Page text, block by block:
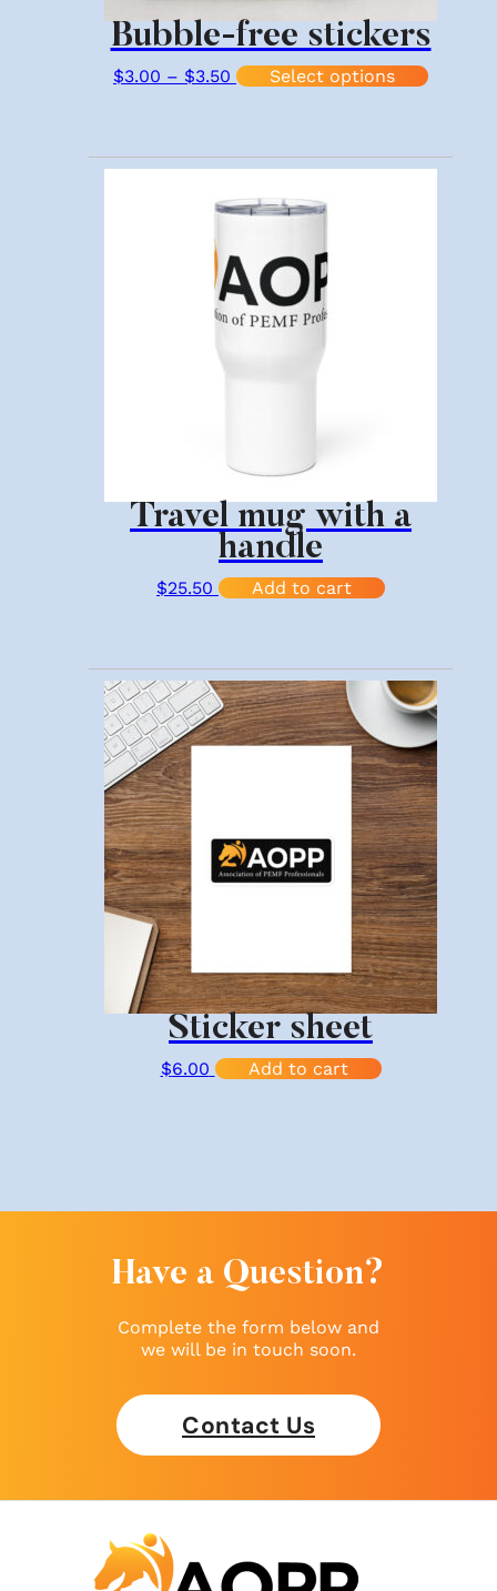
Bubble-free stickers
$3.00 – $3.50 Price range: $3.00 through
Select options This
Travel mug with a
handle
$25.50 Add to cart
Sticker sheet
$6.00 Add to cart
Have a Question?
Complete the form below and
we will be in touch soon.
Contact Us